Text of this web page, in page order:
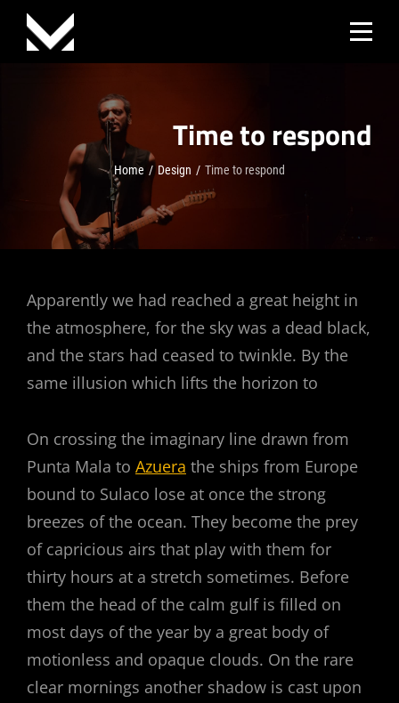
Skip
content
Time to respond
Home / Design / Time to respond
Apparently we had reached a great height in
the atmosphere, for the sky was a dead black,
and the stars had ceased to twinkle. By the
same illusion which lifts the horizon to
On crossing the imaginary line drawn from
Punta Mala to Azuera the ships from Europe
bound to Sulaco lose at once the strong
breezes of the ocean. They become the prey
of capricious airs that play with them for
thirty hours at a stretch sometimes. Before
them the head of the calm gulf is filled on
most days of the year by a great body of
motionless and opaque clouds. On the rare
clear mornings another shadow is cast upon
Post
navigation